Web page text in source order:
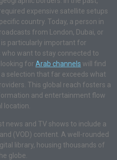
expensive satellite setups
country. Today, a person in
from London, Dubai, or
is particularly important for
want to stay connected to
for Arab channels will find
selection that far exceeds what
. This global reach fosters a
and entertainment flow
location.
news and TV shows to include a
(VOD) content. A well-rounded
library, housing thousands of
globe.